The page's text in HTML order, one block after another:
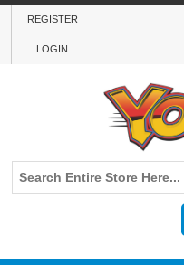
REGISTER
LOGIN